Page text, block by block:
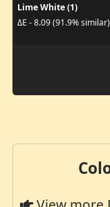
Lime White (1)
ΔE - 8.09 (91.9% similar)